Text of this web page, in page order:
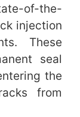
of-the-
injection
These
seal
the
from